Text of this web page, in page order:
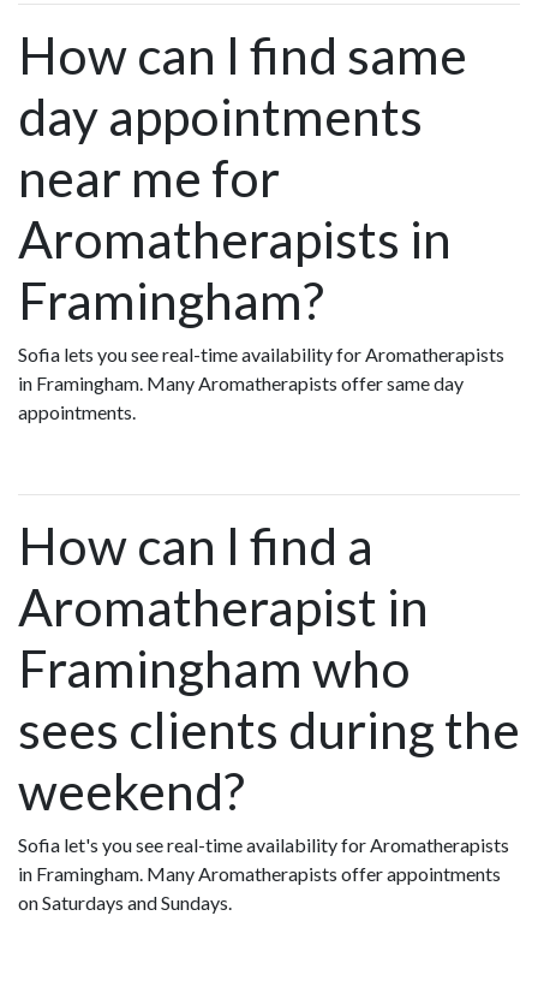
How can I find same
day appointments
near me for
Aromatherapists in
Framingham?
Sofia lets you see real-time availability for Aromatherapists
in Framingham. Many Aromatherapists offer same day
appointments.
How can I find a
Aromatherapist in
Framingham who
sees clients during the
weekend?
Sofia let's you see real-time availability for Aromatherapists
in Framingham. Many Aromatherapists offer appointments
on Saturdays and Sundays.